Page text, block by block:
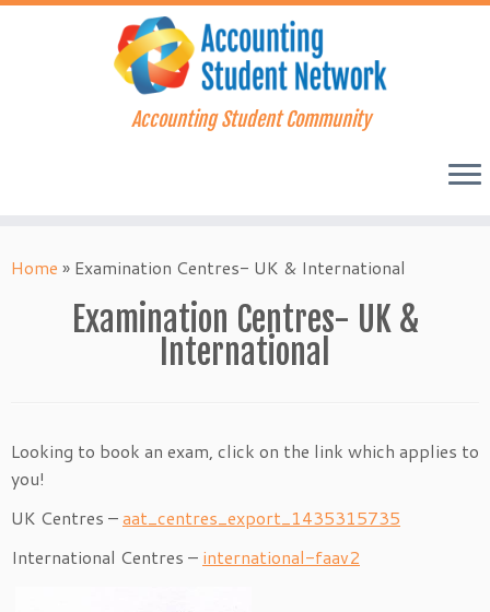
to
Accounting Student Community
Home » Examination Centres- UK & International
Examination Centres- UK &
International
Looking to book an exam, click on the link which applies to
you!
UK Centres –aat_centres_export_1435315735
International Centres – international-faav2